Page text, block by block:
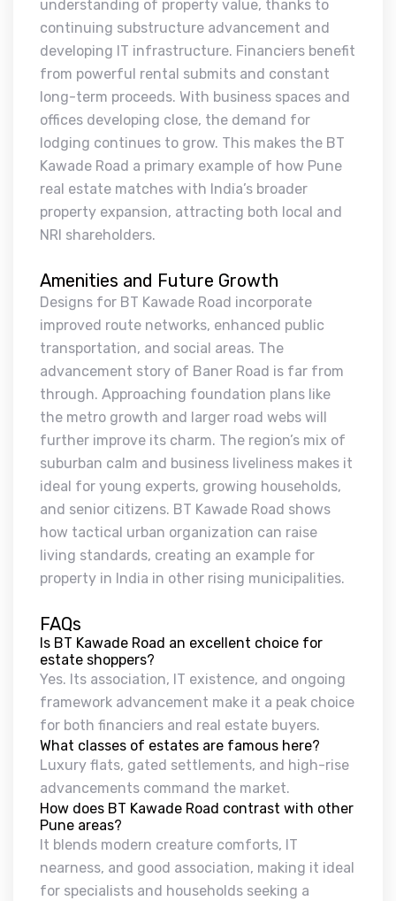
understanding of property value, thanks to
continuing substructure advancement and
developing IT infrastructure. Financiers benefit
from powerful rental submits and constant
long-term proceeds. With business spaces and
offices developing close, the demand for
lodging continues to grow. This makes the BT
Kawade Road a primary example of how Pune
real estate matches with India’s broader
property expansion, attracting both local and
NRI shareholders.
Amenities and Future Growth
Designs for BT Kawade Road incorporate
improved route networks, enhanced public
transportation, and social areas. The
advancement story of Baner Road is far from
through. Approaching foundation plans like
the metro growth and larger road webs will
further improve its charm. The region’s mix of
suburban calm and business liveliness makes it
ideal for young experts, growing households,
and senior citizens. BT Kawade Road shows
how tactical urban organization can raise
living standards, creating an example for
property in India in other rising municipalities.
FAQs
Is BT Kawade Road an excellent choice for
estate shoppers?
Yes. Its association, IT existence, and ongoing
framework advancement make it a peak choice
for both financiers and real estate buyers.
What classes of estates are famous here?
Luxury flats, gated settlements, and high-rise
advancements command the market.
How does BT Kawade Road contrast with other
Pune areas?
It blends modern creature comforts, IT
nearness, and good association, making it ideal
for specialists and households seeking a